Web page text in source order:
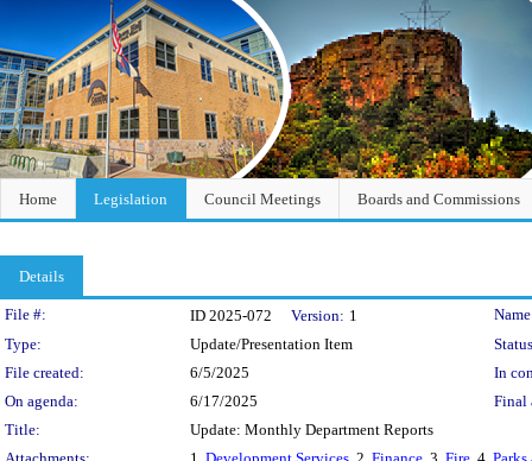
Home Legislation Council Meetings Boards and Commissions
Details
Legislation Details
File #: ID 2025-072 Version: 1
Type:
Update/Presentation Item
File created:
6/5/2025
In
On agenda:
6/17/2025
Final
Title:
Update: Monthly Department Reports